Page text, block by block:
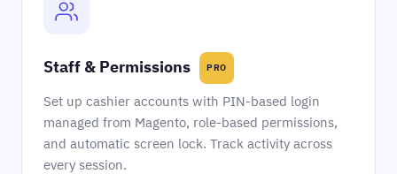
Staff & Permissions PRO
Set up cashier accounts with PIN-based login
managed from Magento, role-based permissions,
and automatic screen lock. Track activity across
every session.